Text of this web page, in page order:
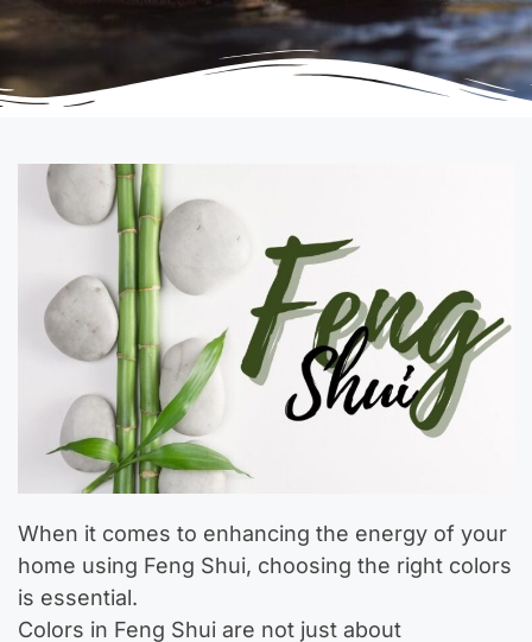
When it comes to enhancing the energy of your
home using Feng Shui, choosing the right colors
is essential.
Colors in Feng Shui are not just about